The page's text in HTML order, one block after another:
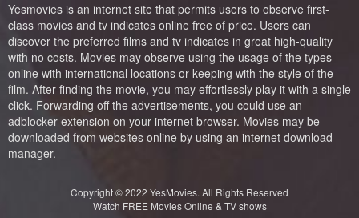
Yesmovies is an internet site that permits users to observe first-
class movies and tv indicates online free of price. Users can
discover the preferred films and tv indicates in great high-quality
with no costs. Movies may observe using the usage of the types
online with international locations or keeping with the style of the
film. After finding the movie, you may effortlessly play it with a single
click. Forwarding off the advertisements, you could use an
adblocker extension on your internet browser. Movies may be
downloaded from websites online by using an internet download
manager.
Copyright © 2022 YesMovies. All Rights Reserved
Watch FREE Movies Online & TV shows